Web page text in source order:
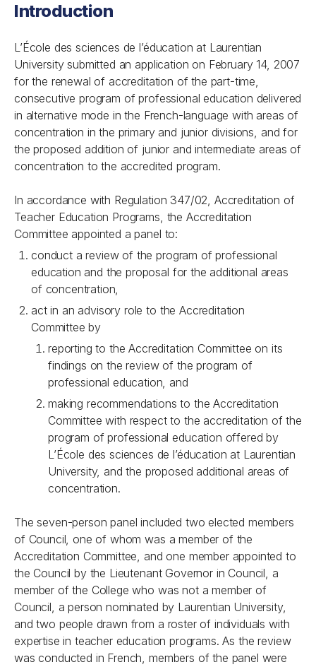
Introduction
L’École des sciences de l’éducation at Laurentian
University submitted an application on February 14, 2007
for the renewal of accreditation of the part-time,
consecutive program of professional education delivered
in alternative mode in the French-language with areas of
concentration in the primary and junior divisions, and for
the proposed addition of junior and intermediate areas of
concentration to the accredited program.
In accordance with Regulation 347/02, Accreditation of
Teacher Education Programs, the Accreditation
Committee appointed a panel to:
conduct a review of the program of professional
education and the proposal for the additional areas
of concentration,
act in an advisory role to the Accreditation
Committee by
reporting to the Accreditation Committee on its
findings on the review of the program of
professional education, and
making recommendations to the Accreditation
Committee with respect to the accreditation of the
program of professional education offered by
L’École des sciences de l’éducation at Laurentian
University, and the proposed additional areas of
concentration.
The seven-person panel included two elected members
of Council, one of whom was a member of the
Accreditation Committee, and one member appointed to
the Council by the Lieutenant Governor in Council, a
member of the College who was not a member of
Council, a person nominated by Laurentian University,
and two people drawn from a roster of individuals with
expertise in teacher education programs. As the review
was conducted in French, members of the panel were